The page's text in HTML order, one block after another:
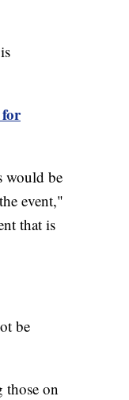
would be
event,"
that is
be
on